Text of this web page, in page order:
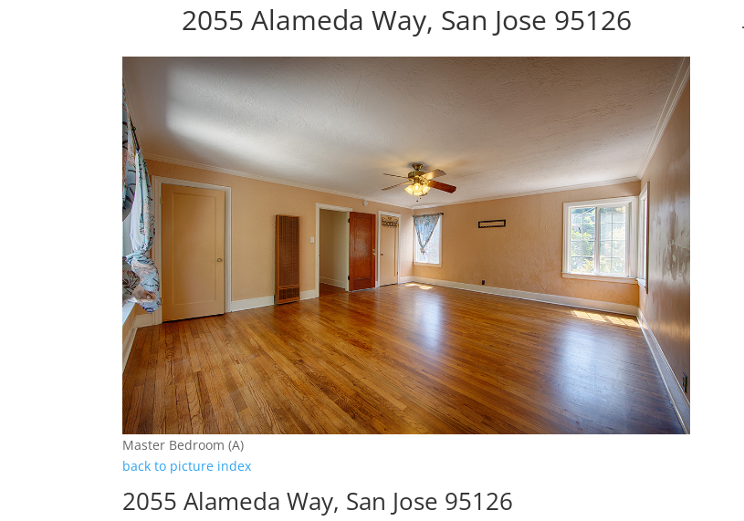
2055 Alameda Way, San Jose 95126
Master Bedroom (A)
back to picture index
2055 Alameda Way, San Jose 95126